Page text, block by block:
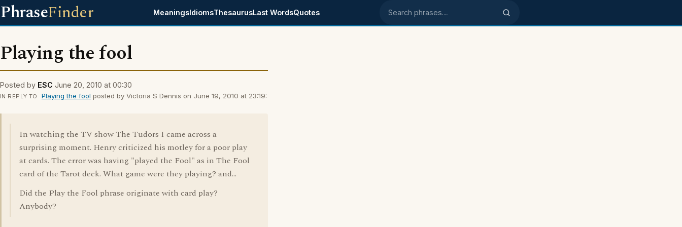
PhraseFinder MeaningsIdiomsThesaurusLast WordsQuotes Search phrases
Playing the fool
Posted by ESC June 20, 2010 at 00:30
IN REPLY TO Playing the fool posted by Victoria S Dennis on June 19, 2010 at 23:19:
In watching the TV show The Tudors I came across a
surprising moment. Henry criticized his motley for a poor play
at cards. The error was having "played the Fool" as in The Fool
card of the Tarot deck. What game were they playing? and...
Did the Play the Fool phrase originate with card play?
Anybody?